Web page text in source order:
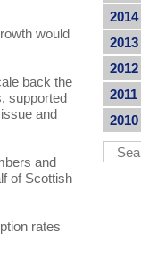
would
back the
supported
and
and
of Scottish
rates
2014
2013
2012
2011
2010